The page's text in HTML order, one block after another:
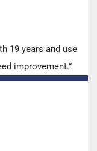
19 years and use
improvement.”